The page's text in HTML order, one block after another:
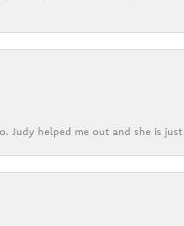
Judy helped me out and she is